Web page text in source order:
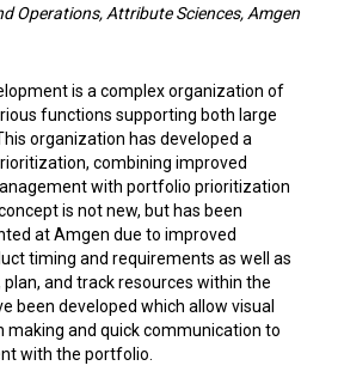
Operations, Attribute Sciences, Amgen
is a complex organization of
functions supporting both large
organization has developed a
combining improved
with portfolio prioritization
is not new, but has been
at Amgen due to improved
timing and requirements as well as
and track resources within the
been developed which allow visual
making and quick communication to
with the portfolio.